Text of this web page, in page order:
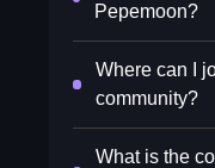
Pepemoon?
Where can I
community?
What is the